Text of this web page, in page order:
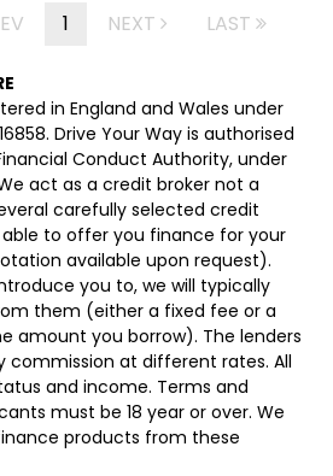
1 NEXT LAST
in England and Wales under
Drive Your Way is authorised
Conduct Authority, under
act as a credit broker not a
carefully selected credit
to offer you finance for your
available upon request).
you to, we will typically
them (either a fixed fee or a
amount you borrow). The lenders
commission at different rates. All
and income. Terms and
must be 18 year or over. We
products from these